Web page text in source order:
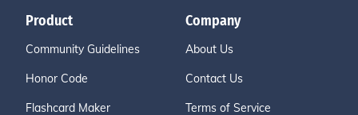
Product
Community Guidelines
Honor Code
Flashcard Maker
Company
About Us
Contact Us
Terms of Service